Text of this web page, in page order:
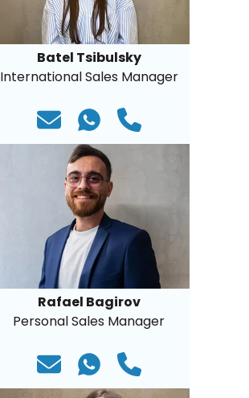
Batel Tsibulsky
International Sales Manager
Rafael Bagirov
Personal Sales Manager